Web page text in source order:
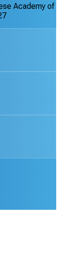
Academy of